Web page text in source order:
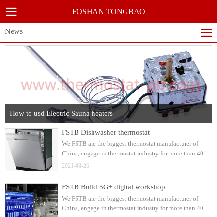
FOSHAN TONGBAO
News
How to usd Electric Sauna heaters
FSTB Dishwasher thermostat
We FSTB are the biggest thermostat manufacturer of
China, engage in thermostat industry for more than 40
years, supply complete solutions for dishwasher
2021-08-26
FSTB Build 5G+ digital workshop
We FSTB are the biggest thermostat manufacturer of
China, engage in thermostat industry for more than 40